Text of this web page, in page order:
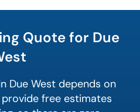
Quote for Due
Due West depends on
free estimates